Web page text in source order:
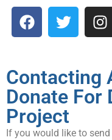
Contacting
Donate For
Project
If you would like to